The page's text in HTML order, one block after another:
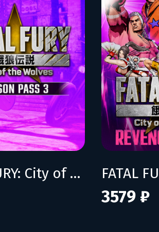
FATAL FURY: City of the Wolves - Season Pass 3
3579 ₽